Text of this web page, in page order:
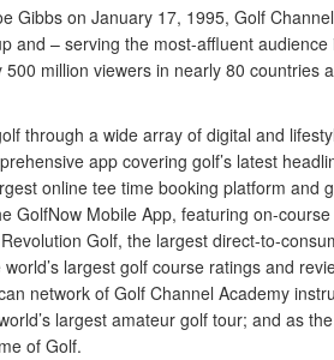
Gibbs on January 17, 1995, Golf
and – serving the most-affluent audience
million viewers in nearly 80 countries
through a wide array of digital and
app covering golf’s latest
online tee time booking platform and
GolfNow Mobile App, featuring on-
Golf, the largest direct-to-
largest golf course ratings and
network of Golf Channel Academy
largest amateur golf tour; and as
of Golf.